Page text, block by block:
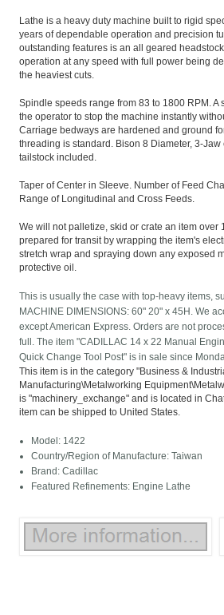
Lathe is a heavy duty machine built to rigid
years of dependable operation and precision
outstanding features is an all geared
operation at any speed with full power being
the heaviest cuts.
Spindle speeds range from 83 to 1800 RPM. A
the operator to stop the machine instantly
Carriage bedways are hardened and ground
threading is standard. Bison 8 Diameter, 3-
tailstock included.
Taper of Center in Sleeve. Number of Feed
Range of Longitudinal and Cross Feeds.
We will not palletize, skid or crate an item over
prepared for transit by wrapping the item's
stretch wrap and spraying down any exposed
protective oil.
This is usually the case with top-heavy items,
MACHINE DIMENSIONS: 60" 20" x 45H. We
except American Express. Orders are not
full. The item "CADILLAC 14 x 22 Manual
Quick Change Tool Post" is in sale since
This item is in the category "Business &
Manufacturing\Metalworking
is "machinery_exchange" and is located in
item can be shipped to United States.
Model: 1422
Country/Region of Manufacture: Taiwan
Brand: Cadillac
Featured Refinements: Engine Lathe